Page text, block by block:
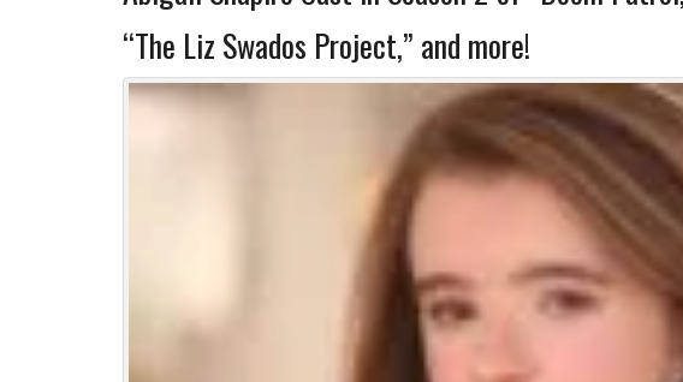
“The Liz Swados Project,” and more!